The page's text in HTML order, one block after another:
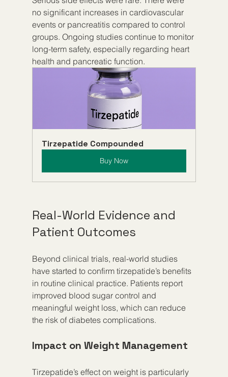
no significant increases in cardiovascular
events or pancreatitis compared to control
groups. Ongoing studies continue to monitor
long-term safety, especially regarding heart
health and pancreatic function.
Tirzepatide Compounded
Buy Now
Real-World Evidence and
Patient Outcomes
Beyond clinical trials, real-world studies
have started to confirm tirzepatide’s benefits
in routine clinical practice. Patients report
improved blood sugar control and
meaningful weight loss, which can reduce
the risk of diabetes complications.
Impact on Weight Management
Tirzepatide’s effect on weight is particularly